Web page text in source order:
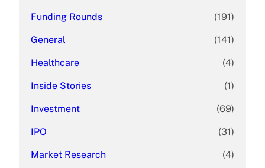
Funding Rounds (191)
General (141)
Healthcare (4)
Inside Stories (1)
Investment (69)
IPO (31)
Market Research (4)